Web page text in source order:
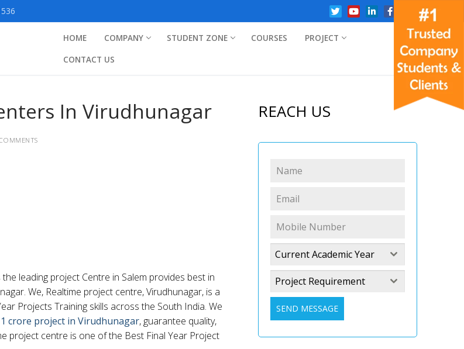
HOME COMPANY STUDENT ZONE COURSES
PROJECT
CONTACT US
In Virudhunagar
the leading project Centre in Salem provides best in
We, Realtime project centre, Virudhunagar, is a
Projects Training skills across the South India. We
1 crore project in Virudhunagar, guarantee quality,
project centre is one of the Best Final Year Project
REACH US
Current Academic Year
Project Requirement
SEND MESSAGE